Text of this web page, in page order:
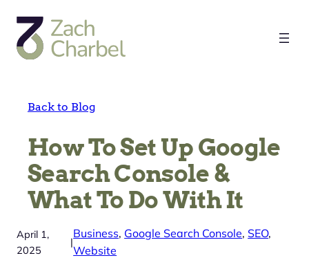
content
Back to Blog
How To Set Up Google
Search Console &
What To Do With It
April 1,
2025
|
Business, Google Search Console, SEO
Website